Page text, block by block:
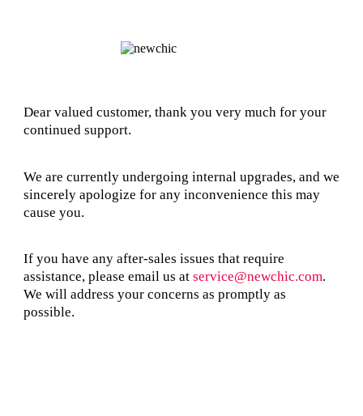
Dear valued customer, thank you very much for your
continued support.
We are currently undergoing internal upgrades, and we
sincerely apologize for any inconvenience this may
cause you.
If you have any after-sales issues that require
assistance, please email us at service@newchic.com.
We will address your concerns as promptly as
possible.